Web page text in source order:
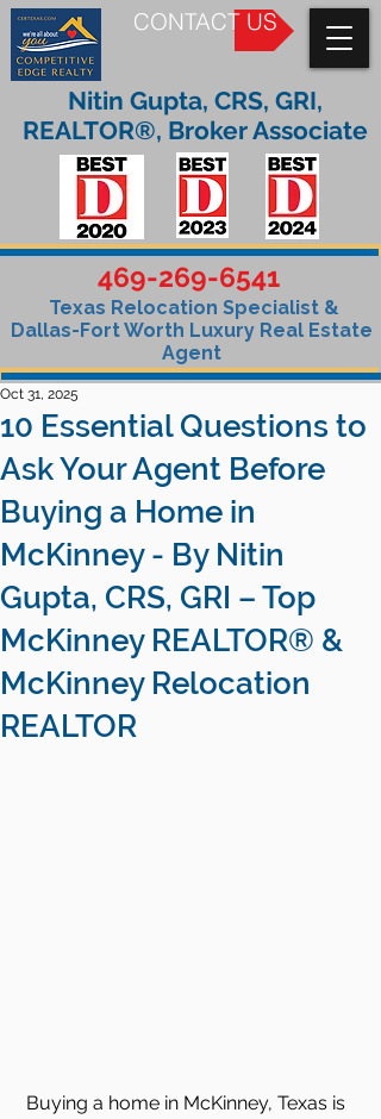
CONTACT US
469-269-6541
Texas Relocation Specialist &
Dallas-Fort Worth Luxury Real Estate
Agent
Nitin Gupta, CRS, GRI,
REALTOR®, Broker Associate
10 Essential Questions to
Ask Your Agent Before
Buying a Home in
McKinney - By Nitin
Gupta, CRS, GRI – Top
McKinney REALTOR® &
McKinney Relocation
REALTOR
Oct 31, 2025
Buying a home in McKinney, Texas is